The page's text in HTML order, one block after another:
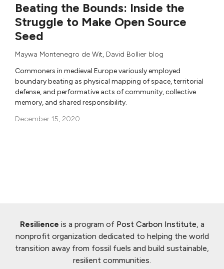
Beating the Bounds: Inside the
Struggle to Make Open Source
Seed
Maywa Montenegro de Wit, David Bollier blog
Commoners in medieval Europe variously employed
boundary beating as physical mapping of space, territorial
defense, and performative acts of community, collective
memory, and shared responsibility.
December 15, 2020
Resilience is a program of Post Carbon Institute, a
nonprofit organization dedicated to helping the world
transition away from fossil fuels and build sustainable,
resilient communities.